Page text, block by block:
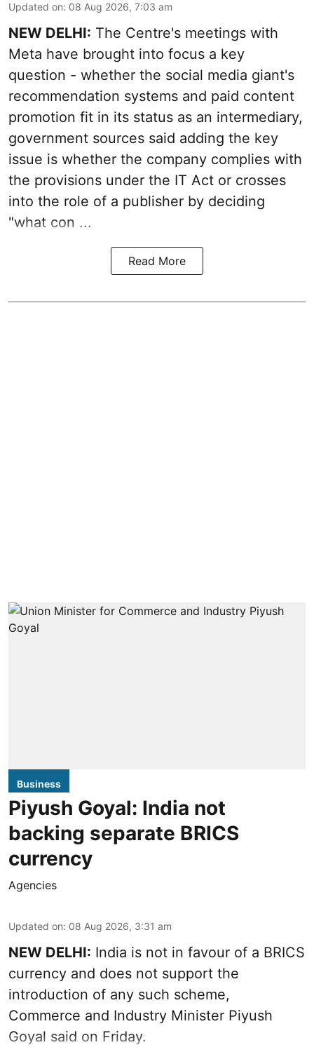
Updated on: 08 Aug 2026, 7:03 am
NEW DELHI: The Centre's meetings with
Meta have brought into focus a key
question - whether the social media giant's
recommendation systems and paid content
promotion fit in its status as an intermediary,
government sources said adding the key
issue is whether the company complies with
the provisions under the IT Act or crosses
into the role of a publisher by deciding
"what con ...
Read More
Business
Piyush Goyal: India not
backing separate BRICS
currency
Agencies
Updated on: 08 Aug 2026, 3:31 am
NEW DELHI: India is not in favour of a BRICS
currency and does not support the
introduction of any such scheme,
Commerce and Industry Minister Piyush
Goyal said on Friday.